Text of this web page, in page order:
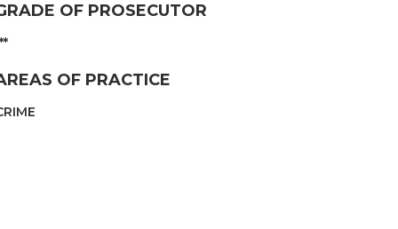
OF PROSECUTOR
OF PRACTICE